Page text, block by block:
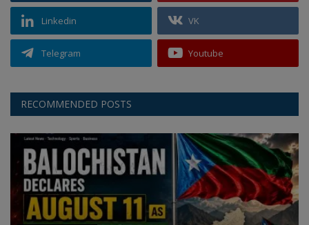
Linkedin VK
Telegram Youtube
RECOMMENDED POSTS